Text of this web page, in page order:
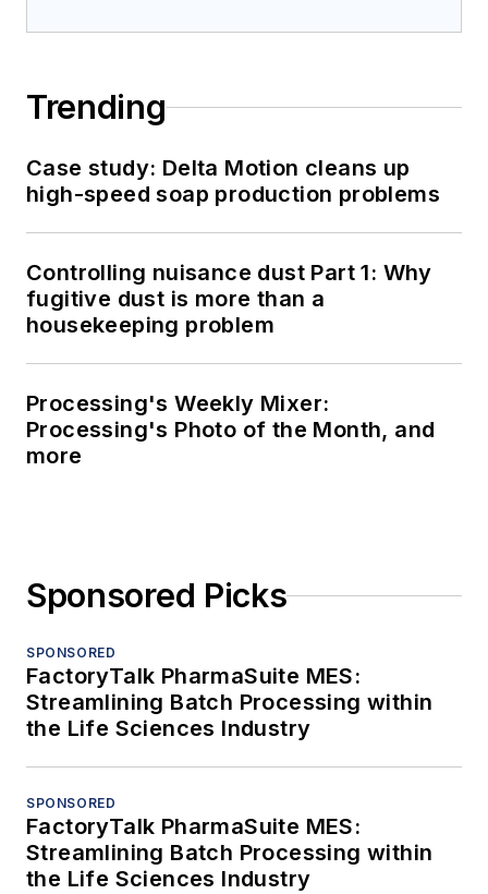
Trending
Case study: Delta Motion cleans up
high-speed soap production problems
Controlling nuisance dust Part 1: Why
fugitive dust is more than a
housekeeping problem
Processing's Weekly Mixer:
Processing's Photo of the Month, and
more
Sponsored Picks
SPONSORED
FactoryTalk PharmaSuite MES:
Streamlining Batch Processing within
the Life Sciences Industry
SPONSORED
FactoryTalk PharmaSuite MES:
Streamlining Batch Processing within
the Life Sciences Industry